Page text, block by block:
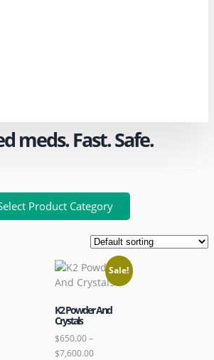
meds. Fast. Safe.
Product Category
Sale!
K2 Powder And
Crystals
$650.00–
$7,600.00